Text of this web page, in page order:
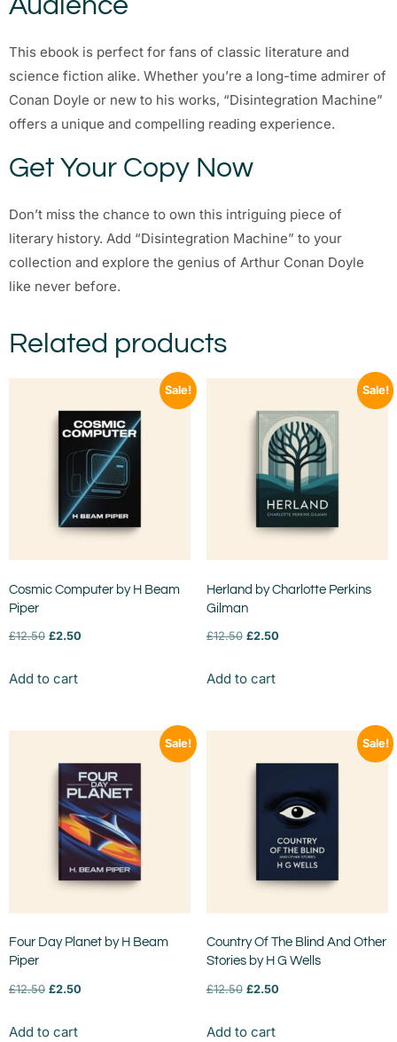
Audience
This ebook is perfect for fans of classic literature and
science fiction alike. Whether you’re a long-time admirer of
Conan Doyle or new to his works, “Disintegration Machine”
offers a unique and compelling reading experience.
Get Your Copy Now
Don’t miss the chance to own this intriguing piece of
literary history. Add “Disintegration Machine” to your
collection and explore the genius of Arthur Conan Doyle
like never before.
Related products
Sale!
Cosmic Computer by H Beam
Piper
£12.50 £2.50
Add to cart
Sale!
Herland by Charlotte Perkins
Gilman
£12.50 £2.50
Add to cart
Sale!
Four Day Planet by H Beam
Piper
£12.50 £2.50
Add to cart
Sale!
Country Of The Blind And Other
Stories by H G Wells
£12.50 £2.50
Add to cart